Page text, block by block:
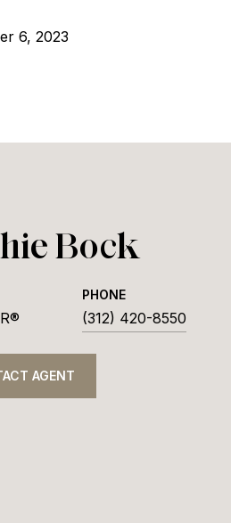
6, 2023
Bock
PHONE
(312) 420-8550
AGENT